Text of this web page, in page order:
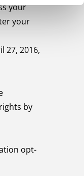
your
your
27, 2016,
by
opt-